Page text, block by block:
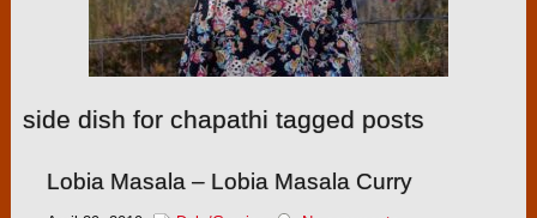
side dish for chapathi tagged posts
Lobia Masala – Lobia Masala Curry